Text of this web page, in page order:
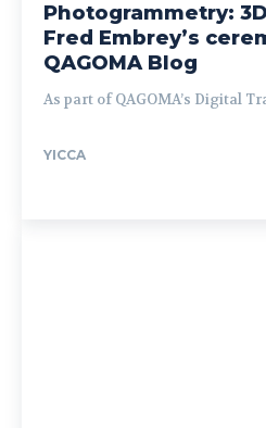
Photogrammetry:
Fred Embrey’s
QAGOMA Blog
As part of QAGOMA’s Digital
YICCA